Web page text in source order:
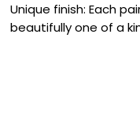
Unique finish: Each
beautifully one of a